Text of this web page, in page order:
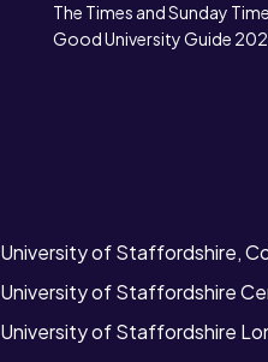
The Times and Sunday
Good University Guide
University of Staffordshire,
University of Staffordshire
University of Staffordshire